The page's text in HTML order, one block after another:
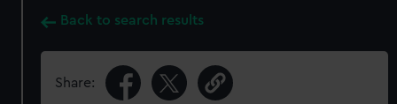
Back to search results
Share: